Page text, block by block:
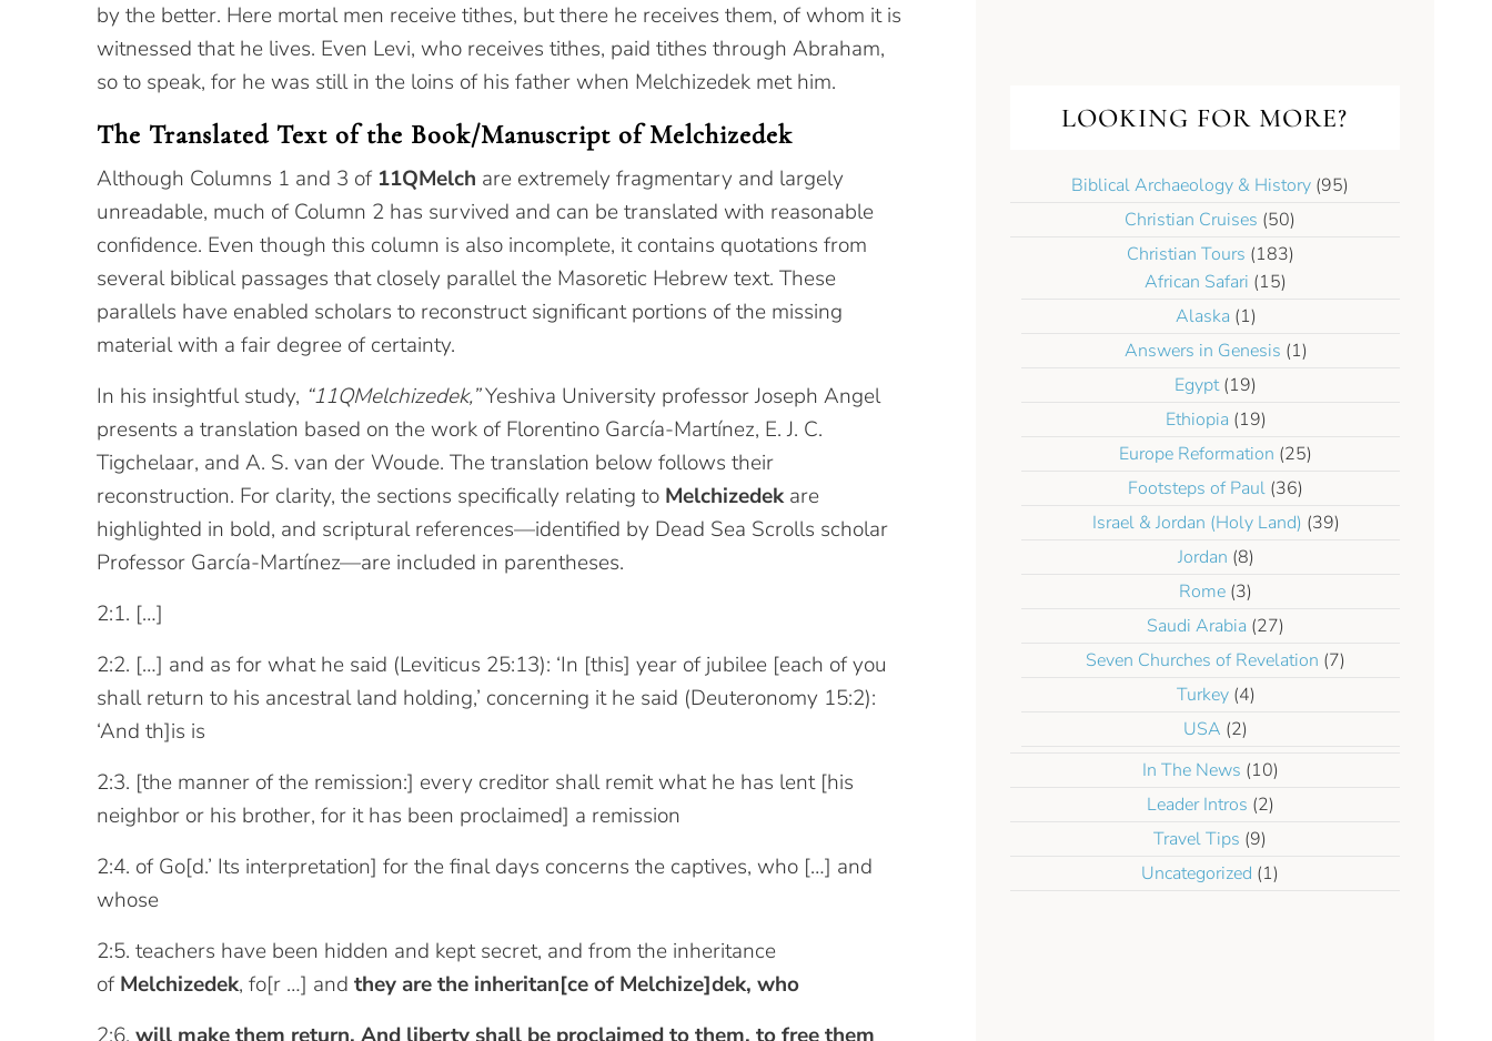
by the better. Here mortal men receive tithes, but there he receives them, of whom it is
witnessed that he lives. Even Levi, who receives tithes, paid tithes through Abraham,
so to speak, for he was still in the loins of his father when Melchizedek met him.
The Translated Text of the Book/Manuscript of Melchizedek
Although Columns 1 and 3 of 11QMelch are extremely fragmentary and largely
unreadable, much of Column 2 has survived and can be translated with reasonable
confidence. Even though this column is also incomplete, it contains quotations from
several biblical passages that closely parallel the Masoretic Hebrew text. These
parallels have enabled scholars to reconstruct significant portions of the missing
material with a fair degree of certainty.
In his insightful study, “11QMelchizedek,”Yeshiva University professor Joseph Angel
presents a translation based on the work of Florentino García-Martínez, E. J. C.
Tigchelaar, and A. S. van der Woude. The translation below follows their
reconstruction. For clarity, the sections specifically relating to Melchizedekare
highlighted in bold, and scriptural references—identified by Dead Sea Scrolls scholar
Professor García-Martínez—are included in parentheses.
2:1. […]
2:2. […] and as for what he said (Leviticus 25:13): ‘In [this] year of jubilee [each of you
shall return to his ancestral land holding,’ concerning it he said (Deuteronomy 15:2):
‘And th]is is
2:3. [the manner of the remission:] every creditor shall remit what he has lent [his
neighbor or his brother, for it has been proclaimed] a remission
2:4. of Go[d.’ Its interpretation] for the final days concerns the captives, who […] and
whose
2:5. teachers have been hidden and kept secret, and from the inheritance
ofMelchizedek, fo[r …] andthey are the inheritan[ce of Melchize]dek, who
LOOKING FOR MORE?
Biblical Archaeology & History (95)
Christian Cruises (50)
Christian Tours (183)
African Safari (15)
Alaska (1)
Answers in Genesis (1)
Egypt(19)
Ethiopia (19)
Europe Reformation (25)
Footsteps of Paul (36)
Israel & Jordan (Holy Land) (39)
Jordan (8)
Rome (3)
Saudi Arabia (27)
Seven Churches of Revelation (7)
Turkey(4)
USA (2)
In The News (10)
Leader Intros (2)
Travel Tips (9)
Uncategorized (1)